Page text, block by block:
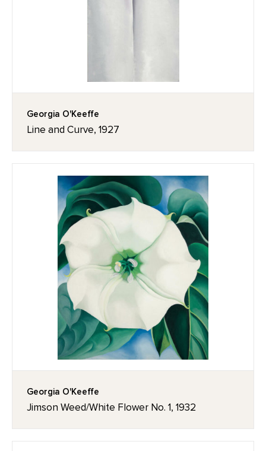
Georgia O'Keeffe
Line and Curve, 1927
Georgia O'Keeffe
Jimson Weed/White Flower No. 1, 1932